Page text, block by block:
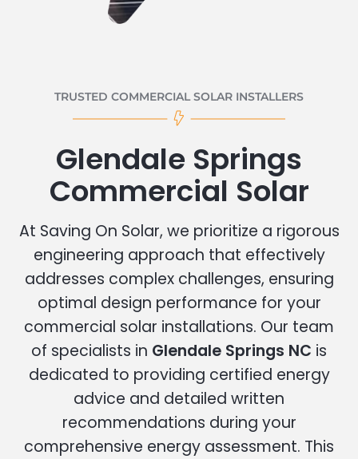
TRUSTED COMMERCIAL SOLAR INSTALLERS
Glendale Springs
Commercial Solar
At Saving On Solar, we prioritize a rigorous
engineering approach that effectively
addresses complex challenges, ensuring
optimal design performance for your
commercial solar installations. Our team
of specialists in Glendale Springs NC is
dedicated to providing certified energy
advice and detailed written
recommendations during your
comprehensive energy assessment. This